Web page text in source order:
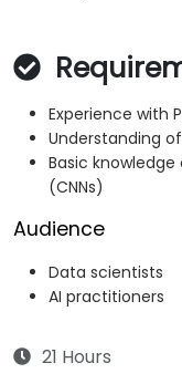
Experience with
Understanding
Basic
(CNNs)
Audience
Data scientists
AI practitioners
21 Hours